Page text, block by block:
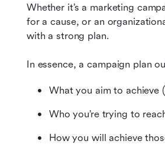
Whether it’s a marketing
for a cause, or an
with a strong plan.
In essence, a campaign plan
What you aim to achieve
Who you’re trying to
How you will achieve